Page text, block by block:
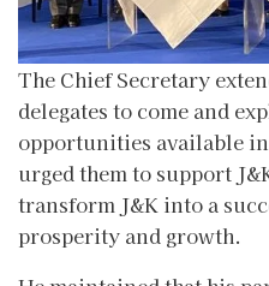
The Chief Secretary
delegates to come and
opportunities available
urged them to support
transform J&K into a
prosperity and growth.